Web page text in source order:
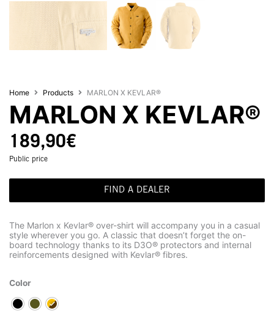
Home Products MARLON X KEVLAR®
MARLON X KEVLAR®
189,90€
Public price
FIND A DEALER
The Marlon x Kevlar® over-shirt will accompany you in a casual
style wherever you go. A classic that doesn’t forget the on-
board technology thanks to its D3O® protectors and internal
reinforcements designed with Kevlar® fibres.
Color